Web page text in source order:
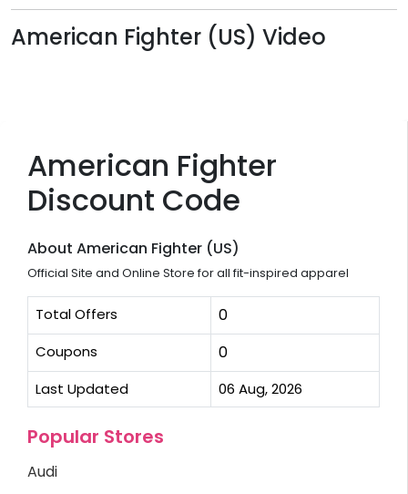
American Fighter
Discount Code
About American Fighter (US)
Official Site and Online Store for all fit-inspired apparel
Total Offers 0
Coupons 0
Last Updated 06 Aug, 2026
Popular Stores
Audi
American Fighter (US) Video